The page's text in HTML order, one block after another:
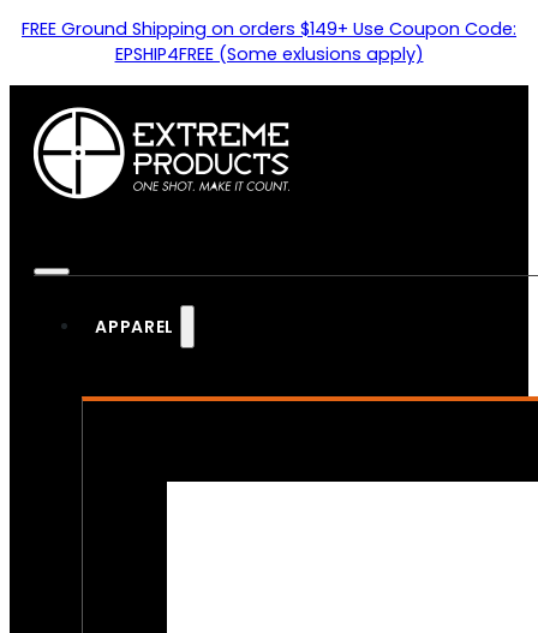
FREE Ground Shipping on orders $149+ Use Coupon Code:
EPSHIP4FREE (Some exlusions apply)
APPAREL